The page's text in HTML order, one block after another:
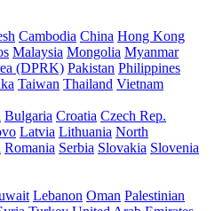
Cambodia China Hong Kong
Malaysia Mongolia Myanmar
(DPRK) Pakistan Philippines
Taiwan Thailand Vietnam
Bulgaria Croatia Czech Rep.
Latvia Lithuania North
Romania Serbia Slovakia Slovenia
Lebanon Oman Palestinian